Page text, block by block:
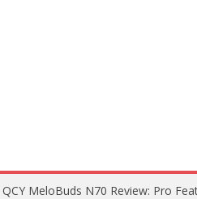
How to Open and Clean Your